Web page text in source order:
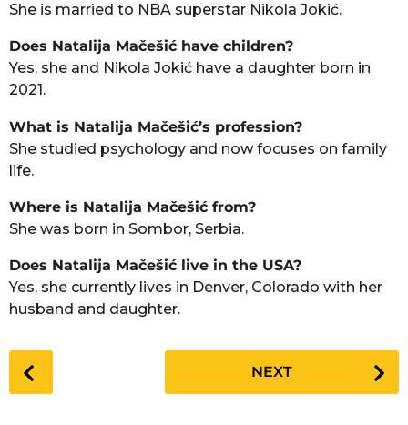
She is married to NBA superstar Nikola Jokić.
Does Natalija Mačešić have children?
Yes, she and Nikola Jokić have a daughter born in
2021.
What is Natalija Mačešić’s profession?
She studied psychology and now focuses on family
life.
Where is Natalija Mačešić from?
She was born in Sombor, Serbia.
Does Natalija Mačešić live in the USA?
Yes, she currently lives in Denver, Colorado with her
husband and daughter.
o
NEXT